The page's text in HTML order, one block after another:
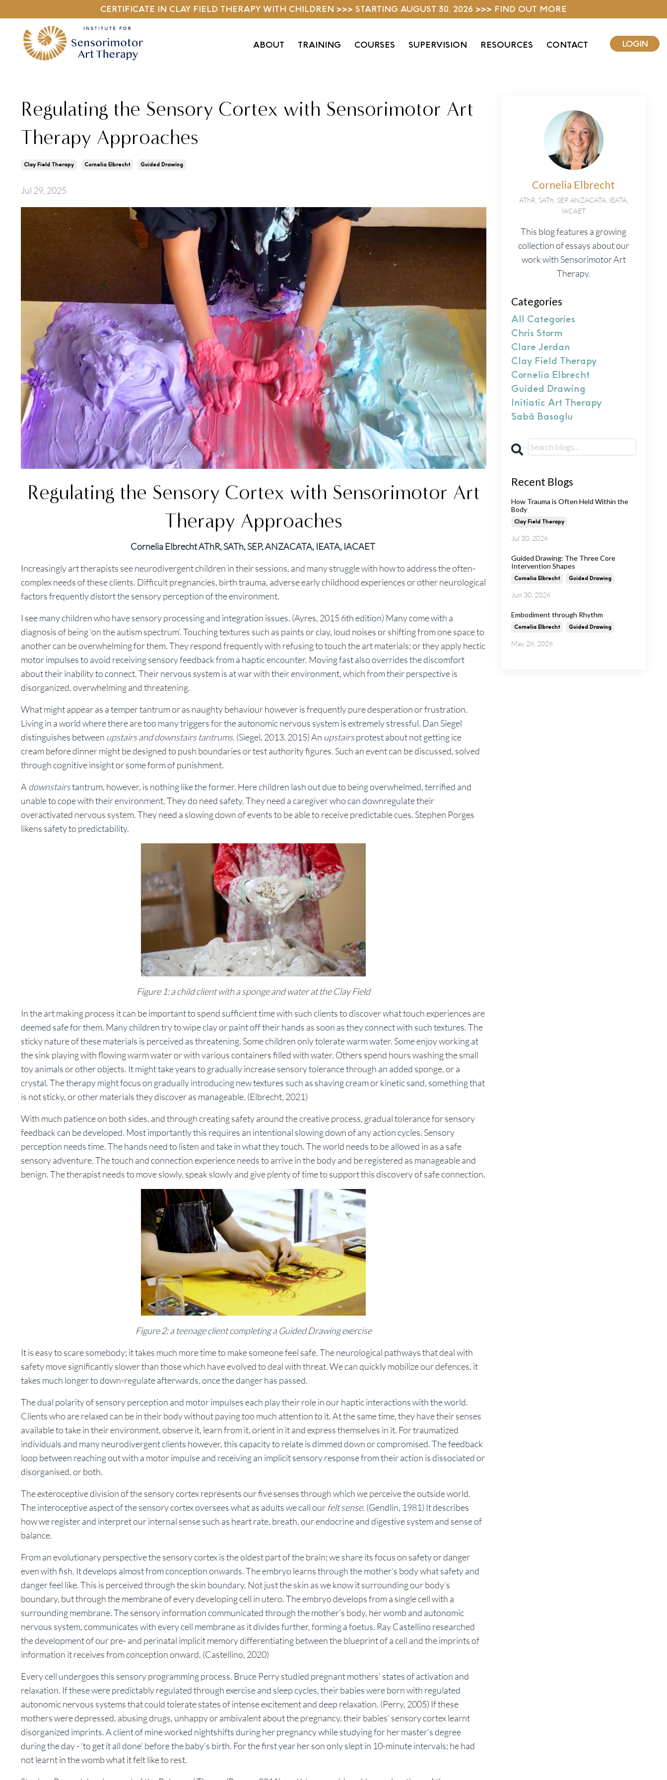
CERTIFICATE IN CLAY FIELD THERAPY WITH CHILDREN >>> STARTING AUGUST 30, 2026 >>> FIND OUT MORE
LOGIN
ABOUT TRAINING COURSES SUPERVISION RESOURCES CONTACT
Regulating the Sensory Cortex with Sensorimotor Art
Therapy Approaches
Clay Field Therapy Cornelia Elbrecht Guided Drawing
Jul 29, 2025
Regulating the Sensory Cortex with Sensorimotor Art
Therapy Approaches
Cornelia Elbrecht AThR, SATh, SEP, ANZACATA, IEATA, IACAET
Increasingly art therapists see neurodivergent children in their sessions, and many struggle with how to address the often-
complex needs of these clients. Difficult pregnancies, birth trauma, adverse early childhood experiences or other neurological
factors frequently distort the sensory perception of the environment.
I see many children who have sensory processing and integration issues. (Ayres, 2015 6th edition) Many come with a
diagnosis of being ‘on the autism spectrum’. Touching textures such as paints or clay, loud noises or shifting from one space to
another can be overwhelming for them. They respond frequently with refusing to touch the art materials; or they apply hectic
motor impulses to avoid receiving sensory feedback from a haptic encounter. Moving fast also overrides the discomfort
about their inability to connect. Their nervous system is at war with their environment, which from their perspective is
disorganized, overwhelming and threatening.
What might appear as a temper tantrum or as naughty behaviour however is frequently pure desperation or frustration.
Living in a world where there are too many triggers for the autonomic nervous system is extremely stressful. Dan Siegel
distinguishes between upstairs and downstairs tantrums. (Siegel, 2013. 2015) An upstairsprotest about not getting ice
cream before dinner might be designed to push boundaries or test authority figures. Such an event can be discussed, solved
through cognitive insight or some form of punishment.
Adownstairstantrum, however, is nothing like the former. Here children lash out due to being overwhelmed, terrified and
unable to cope with their environment. They do need safety. They need a caregiver who can downregulate their
overactivated nervous system. They need a slowing down of events to be able to receive predictable cues. Stephen Porges
likens safety to predictability.
Figure 1: a child client with a sponge and water at the Clay Field
In the art making process it can be important to spend sufficient time with such clients to discover what touch experiences are
deemed safe for them. Many children try to wipe clay or paint off their hands as soon as they connect with such textures. The
sticky nature of these materials is perceived as threatening. Some children only tolerate warm water. Some enjoy working at
the sink playing with flowing warm water or with various containers filled with water. Others spend hours washing the small
toy animals or other objects. It might take years to gradually increase sensory tolerance through an added sponge, or a
crystal. The therapy might focus on gradually introducing new textures such as shaving cream or kinetic sand, something that
is not sticky, or other materials they discover as manageable. (Elbrecht, 2021)
With much patience on both sides, and through creating safety around the creative process, gradual tolerance for sensory
feedback can be developed. Most importantly this requires an intentional slowing down of any action cycles. Sensory
perception needs time. The hands need to listen and take in what they touch. The world needs to be allowed in as a safe
sensory adventure. The touch and connection experience needs to arrive in the body and be registered as manageable and
benign. The therapist needs to move slowly, speak slowly and give plenty of time to support this discovery of safe connection.
Figure 2: a teenage client completing a Guided Drawing exercise
It is easy to scare somebody; it takes much more time to make someone feel safe. The neurological pathways that deal with
safety move significantly slower than those which have evolved to deal with threat. We can quickly mobilize our defences, it
takes much longer to down-regulate afterwards, once the danger has passed.
The dual polarity of sensory perception and motor impulses each play their role in our haptic interactions with the world.
Clients who are relaxed can be in their body without paying too much attention to it. At the same time, they have their senses
available to take in their environment, observe it, learn from it, orient in it and express themselves in it. For traumatized
individuals and many neurodivergent clients however, this capacity to relate is dimmed down or compromised. The feedback
loop between reaching out with a motor impulse and receiving an implicit sensory response from their action is dissociated or
disorganised, or both.
The exteroceptive division of the sensory cortex represents our five senses through which we perceive the outside world.
The interoceptive aspect of the sensory cortex oversees what as adults we call our felt sense. (Gendlin, 1981) It describes
how we register and interpret our internal sense such as heart rate, breath, our endocrine and digestive system and sense of
balance.
From an evolutionary perspective the sensory cortex is the oldest part of the brain; we share its focus on safety or danger
even with fish. It develops almost from conception onwards. The embryo learns through the mother’s body what safety and
danger feel like. This is perceived through the skin boundary. Not just the skin as we know it surrounding our body’s
boundary, but through the membrane of every developing cell in utero. The embryo develops from a single cell with a
surrounding membrane. The sensory information communicated through the mother’s body, her womb and autonomic
nervous system, communicates with every cell membrane as it divides further, forming a foetus. Ray Castellino researched
the development of our pre- and perinatal implicit memory differentiating between the blueprint of a cell and the imprints of
information it receives from conception onward. (Castellino, 2020)
Every cell undergoes this sensory programming process. Bruce Perry studied pregnant mothers’ states of activation and
relaxation. If these were predictably regulated through exercise and sleep cycles, their babies were born with regulated
autonomic nervous systems that could tolerate states of intense excitement and deep relaxation. (Perry, 2005) If these
mothers were depressed, abusing drugs, unhappy or ambivalent about the pregnancy, their babies’ sensory cortex learnt
disorganized imprints. A client of mine worked nightshifts during her pregnancy while studying for her master’s degree
during the day - ‘to get it all done’ before the baby’s birth. For the first year her son only slept in 10-minute intervals; he had
not learnt in the womb what it felt like to rest.
Cornelia Elbrecht
AThR, SATh, SEP, ANZACATA, IEATA,
IACAET
This blog features a growing
collection of essays about our
work with Sensorimotor Art
Therapy.
Categories
All Categories
Chris Storm
Clare Jerdan
Clay Field Therapy
Cornelia Elbrecht
Guided Drawing
Initiatic Art Therapy
Sabâ Basoglu
Recent Blogs
How Trauma is Often Held Within the
Body
Clay Field Therapy
Jul 30, 2026
Guided Drawing: The Three Core
Intervention Shapes
Cornelia Elbrecht Guided Drawing
Jun 30, 2026
Embodiment through Rhythm
Cornelia Elbrecht Guided Drawing
May 28, 2026